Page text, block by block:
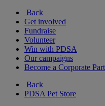
Back
Get involved
Fundraise
Volunteer
Win with PDSA
Our campaigns
Become a Corporate
Back
PDSA Pet Store